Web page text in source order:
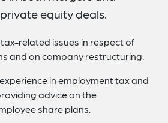
equity deals.
related issues in respect of
and on company restructuring.
in employment tax and
advice on the
share plans.